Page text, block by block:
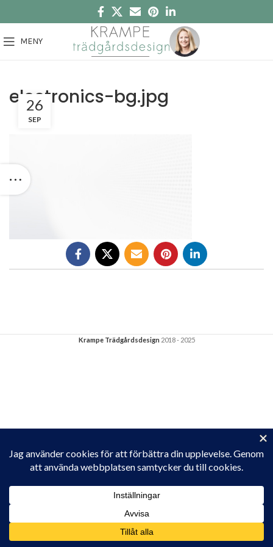
MENY
electronics-bg.jpg
26
SEP
Krampe Trädgårdsdesign 2018 - 2025
website, you agree to their use.
To find out more, including how to control cookies, see here: